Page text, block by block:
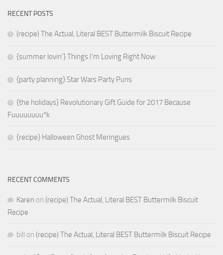
RECENT POSTS
(recipe) The Actual, Literal BEST Buttermilk Biscuit Recipe
{summer lovin’} Things I’m Loving Right Now
{party planning} Star Wars Party Puns
{the holidays} Revolutionary Gift Guide for 2017 Because
Fuuuuuuuu*k
{recipe} Halloween Ghost Meringues
RECENT COMMENTS
Karen on (recipe) The Actual, Literal BEST Buttermilk Biscuit
Recipe
bill on (recipe) The Actual, Literal BEST Buttermilk Biscuit Recipe